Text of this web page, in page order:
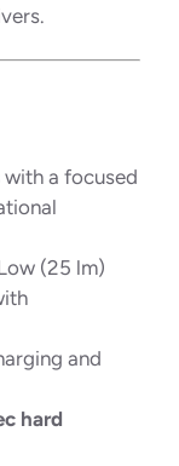
with a focused
(25 lm)
and
hard